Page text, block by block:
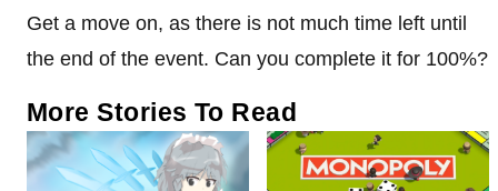
Get a move on, as there is not much time left until
the end of the event. Can you complete it for 100%?
More Stories To Read